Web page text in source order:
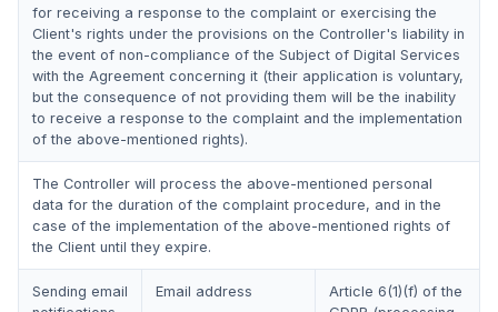
for receiving a response to the complaint or exercising the
Client's rights under the provisions on the Controller's liability in
the event of non-compliance of the Subject of Digital Services
with the Agreement concerning it (their application is voluntary,
but the consequence of not providing them will be the inability
to receive a response to the complaint and the implementation
of the above-mentioned rights).
The Controller will process the above-mentioned personal
data for the duration of the complaint procedure, and in the
case of the implementation of the above-mentioned rights of
the Client until they expire.
Sending email
Email address
Article 6(1)(f) of the